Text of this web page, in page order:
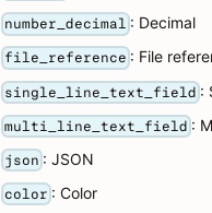
number_decimal : Decimal
file_reference : File
single_line_text_field :
multi_line_text_field :
json : JSON
color : Color